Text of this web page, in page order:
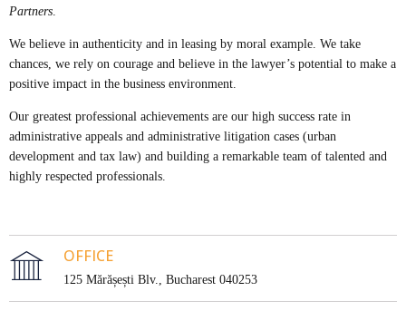
Partners.
We believe in authenticity and in leasing by moral example. We take
chances, we rely on courage and believe in the lawyer’s potential to make a
positive impact in the business environment.
Our greatest professional achievements are our high success rate in
administrative appeals and administrative litigation cases (urban
development and tax law) and building a remarkable team of talented and
highly respected professionals.
OFFICE
125 Mărășești Blv., Bucharest 040253